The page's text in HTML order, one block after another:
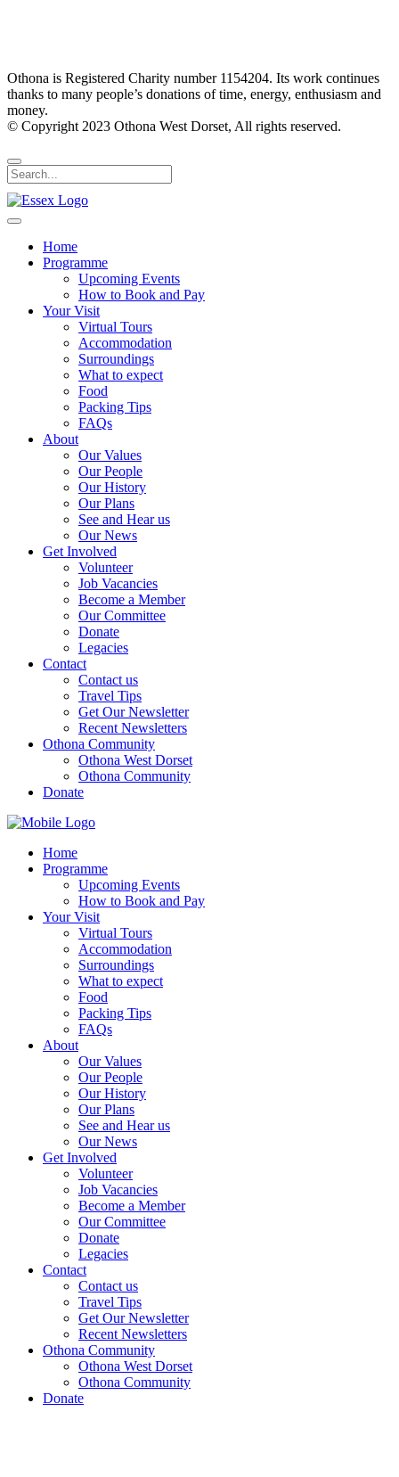
Othona is Registered Charity number 1154204. Its work continues
thanks to many people’s donations of time, energy, enthusiasm and
money.
© Copyright 2023 Othona West Dorset, All rights reserved.
Home
Programme
Upcoming Events
How to Book and Pay
Your Visit
Virtual Tours
Accommodation
Surroundings
What to expect
Food
Packing Tips
FAQs
About
Our Values
Our People
Our History
Our Plans
See and Hear us
Our News
Get Involved
Volunteer
Job Vacancies
Become a Member
Our Committee
Donate
Legacies
Contact
Contact us
Travel Tips
Get Our Newsletter
Recent Newsletters
Othona Community
Othona West Dorset
Othona Community
Donate
Home
Programme
Upcoming Events
How to Book and Pay
Your Visit
Virtual Tours
Accommodation
Surroundings
What to expect
Food
Packing Tips
FAQs
About
Our Values
Our People
Our History
Our Plans
See and Hear us
Our News
Get Involved
Volunteer
Job Vacancies
Become a Member
Our Committee
Donate
Legacies
Contact
Contact us
Travel Tips
Get Our Newsletter
Recent Newsletters
Othona Community
Othona West Dorset
Othona Community
Donate